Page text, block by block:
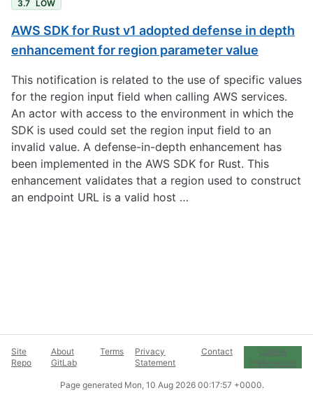
3.7 LOW
AWS SDK for Rust v1 adopted defense in depth
enhancement for region parameter value
This notification is related to the use of specific values
for the region input field when calling AWS services.
An actor with access to the environment in which the
SDK is used could set the region input field to an
invalid value. A defense-in-depth enhancement has
been implemented in the AWS SDK for Rust. This
enhancement validates that a region used to construct
an endpoint URL is a valid host …
Site
Repo
About
GitLab
Terms
Privacy
Statement
Contact
Cookie
Preferences
Page generated Mon, 10 Aug 2026 00:17:57 +0000.